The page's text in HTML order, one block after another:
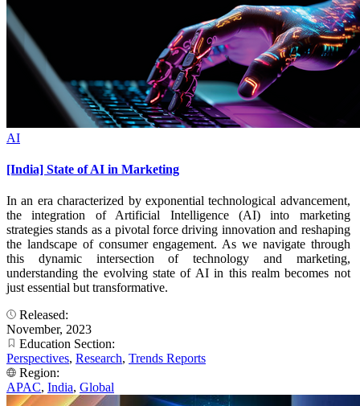
AI
[India] State of AI in Marketing
In an era characterized by exponential technological advancement,
the integration of Artificial Intelligence (AI) into marketing
strategies stands as a pivotal force driving innovation and reshaping
the landscape of consumer engagement. As we navigate through
this dynamic intersection of technology and marketing,
understanding the evolving state of AI in this realm becomes not
just essential but transformative.
Released:
November, 2023
Education Section:
Perspectives, Research, Trends Reports
Region:
APAC, India, Global